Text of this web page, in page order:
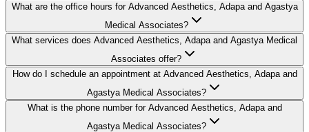
What are the office hours for Advanced Aesthetics, Adapa and Agastya
Medical Associates?
What services does Advanced Aesthetics, Adapa and Agastya Medical
Associates offer?
How do I schedule an appointment at Advanced Aesthetics, Adapa and
Agastya Medical Associates?
What is the phone number for Advanced Aesthetics, Adapa and
Agastya Medical Associates?